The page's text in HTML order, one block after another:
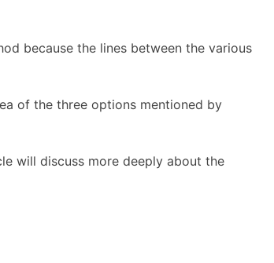
because the lines between the various
of the three options mentioned by
will discuss more deeply about the